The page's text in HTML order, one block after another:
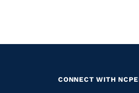
CONNECT WITH